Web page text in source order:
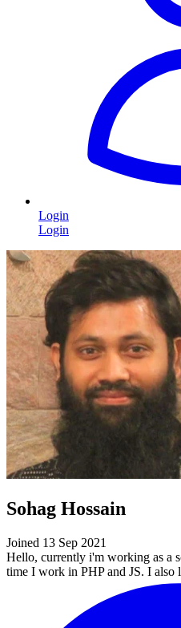
Login
Login
Sohag Hossain
Joined 13 Sep 2021
Hello, currently i'm working as a
time I work in PHP and JS. I also